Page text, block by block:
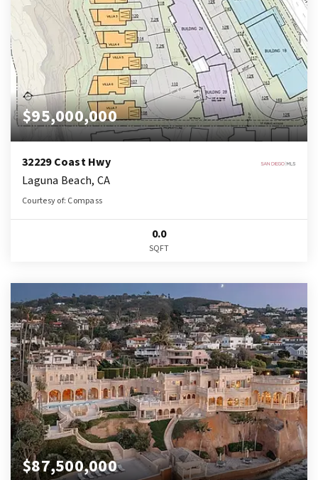
$95,000,000
32229 Coast Hwy
Laguna Beach, CA
Courtesy of: Compass
0.0
SQFT
$87,500,000